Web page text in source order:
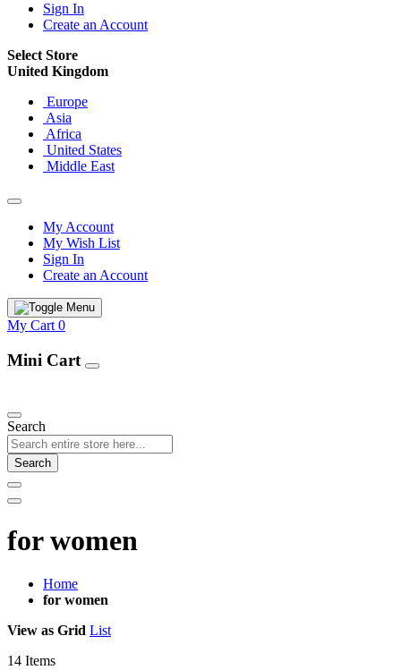
Sign In
Create an Account
Select Store
United Kingdom
Europe
Asia
Africa
United States
Middle East
My Account
My Wish List
Sign In
Create an Account
My Cart 0
Mini Cart
Search
Search
for women
Home
for women
View as Grid List
14 Items